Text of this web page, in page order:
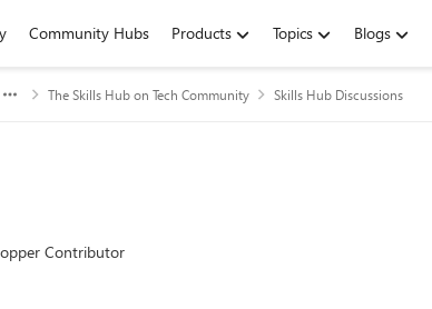
Community Hubs Products Topics Blogs
The Skills Hub on Tech Community Skills Hub Discussions
Contributor